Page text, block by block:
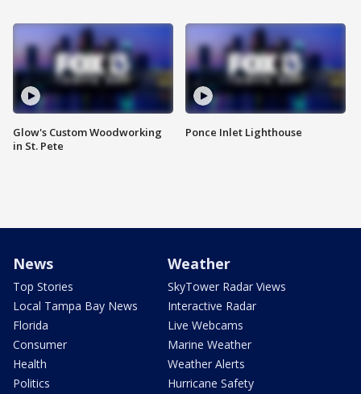
Glow's Custom Woodworking
in St. Pete
Ponce Inlet Lighthouse
News
Top Stories
Local Tampa Bay News
Florida
Consumer
Health
Politics
Weather
SkyTower Radar Views
Interactive Radar
Live Webcams
Marine Weather
Weather Alerts
Hurricane Safety